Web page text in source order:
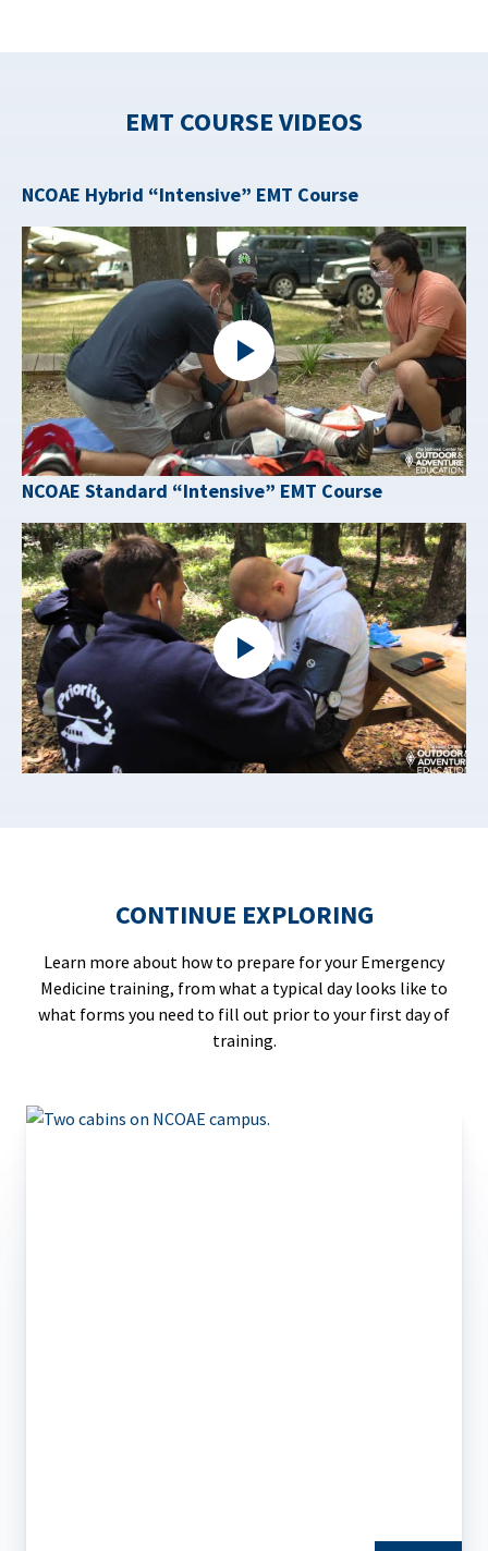
EMT COURSE VIDEOS
NCOAE Hybrid “Intensive” EMT Course
NCOAE Standard “Intensive” EMT Course
CONTINUE EXPLORING
Learn more about how to prepare for your Emergency
Medicine training, from what a typical day looks like to
what forms you need to fill out prior to your first day of
training.